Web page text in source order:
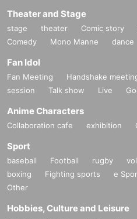
Theater and Stage
stage theater Comic story
Comedy
Mono Manne dance
Fan Idol
Fan Meeting Handshake
session
Talk show Live
Anime Characters
Collaboration cafe exhibition
Sport
baseball Football rugby
boxing
Fighting sports e
Other
Hobbies, Culture and Leisure